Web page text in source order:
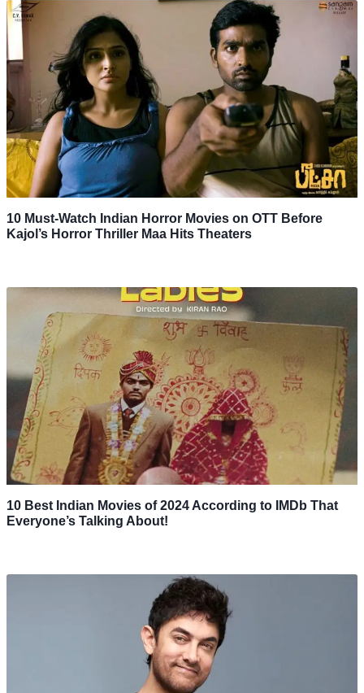
10 Must-Watch Indian Horror Movies on OTT Before
Kajol’s Horror Thriller Maa Hits Theaters
10 Best Indian Movies of 2024 According to IMDb That
Everyone’s Talking About!